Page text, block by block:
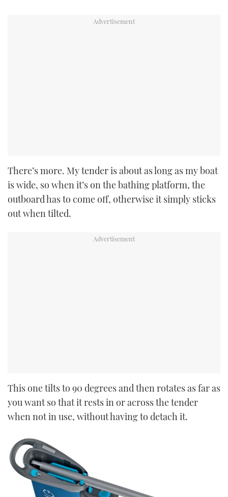
There’s more. My tender is about as long as my boat
is wide, so when it’s on the bathing platform, the
outboard has to come off, otherwise it simply sticks
out when tilted.
This one tilts to 90 degrees and then rotates as far as
you want so that it rests in or across the tender
when not in use, without having to detach it.